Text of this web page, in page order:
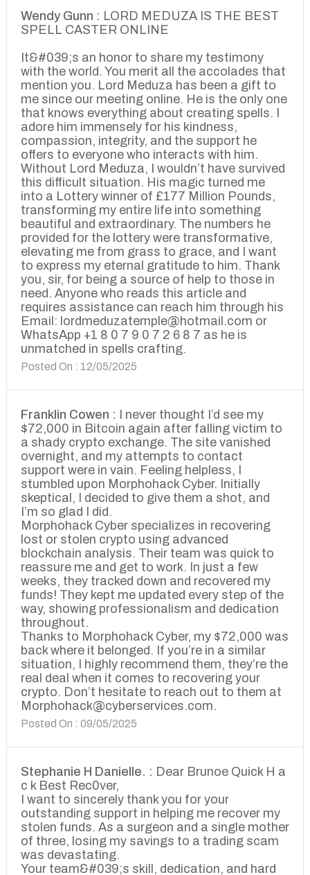
Wendy Gunn : LORD MEDUZA IS THE BEST
SPELL CASTER ONLINE
It&#039;s an honor to share my testimony
with the world. You merit all the accolades that
mention you. Lord Meduza has been a gift to
me since our meeting online. He is the only one
that knows everything about creating spells. I
adore him immensely for his kindness,
compassion, integrity, and the support he
offers to everyone who interacts with him.
Without Lord Meduza, I wouldn’t have survived
this difficult situation. His magic turned me
into a Lottery winner of £177 Million Pounds,
transforming my entire life into something
beautiful and extraordinary. The numbers he
provided for the lottery were transformative,
elevating me from grass to grace, and I want
to express my eternal gratitude to him. Thank
you, sir, for being a source of help to those in
need. Anyone who reads this article and
requires assistance can reach him through his
Email: lordmeduzatemple@hotmail.com or
WhatsApp +1 8 0 7 9 0 7 2 6 8 7 as he is
unmatched in spells crafting.
Posted On : 12/05/2025
Franklin Cowen :
I never thought I’d see my
$72,000 in Bitcoin again after falling victim to
a shady crypto exchange. The site vanished
overnight, and my attempts to contact
support were in vain. Feeling helpless, I
stumbled upon Morphohack Cyber. Initially
skeptical, I decided to give them a shot, and
I’m so glad I did.
Morphohack Cyber specializes in recovering
lost or stolen crypto using advanced
blockchain analysis. Their team was quick to
reassure me and get to work. In just a few
weeks, they tracked down and recovered my
funds! They kept me updated every step of the
way, showing professionalism and dedication
throughout.
Thanks to Morphohack Cyber, my $72,000 was
back where it belonged. If you’re in a similar
situation, I highly recommend them, they’re the
real deal when it comes to recovering your
crypto. Don’t hesitate to reach out to them at
Morphohack@cyberservices.com.
Posted On : 09/05/2025
Stephanie H Danielle. : Dear Brunoe Quick H a
c k Best Rec0ver,
I want to sincerely thank you for your
outstanding support in helping me recover my
stolen funds. As a surgeon and a single mother
of three, losing my savings to a trading scam
was devastating.
Your team&#039;s skill, dedication, and hard